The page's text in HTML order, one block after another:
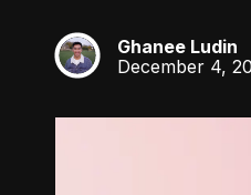
GL
Ghanee Ludin
December 4,